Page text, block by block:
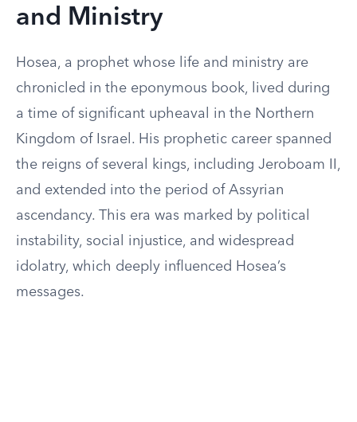
and Ministry
Hosea, a prophet whose life and ministry are
chronicled in the eponymous book, lived during
a time of significant upheaval in the Northern
Kingdom of Israel. His prophetic career spanned
the reigns of several kings, including Jeroboam II,
and extended into the period of Assyrian
ascendancy. This era was marked by political
instability, social injustice, and widespread
idolatry, which deeply influenced Hosea’s
messages.